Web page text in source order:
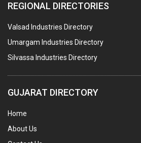
EDUCATION INSTITUTE
MARBLE SLABS & TILES
SCIENTIFIC GLASS EQUIPMENTS
FURNITURE ( ALL TYPES)
REGIONAL DIRECTORIES
Valsad Industries Directory
Umargam Industries Directory
Silvassa Industries Directory
GUJARAT DIRECTORY
Home
About Us